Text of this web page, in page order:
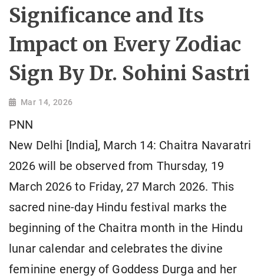
Significance and Its
Impact on Every Zodiac
Sign By Dr. Sohini Sastri
Mar 14, 2026
PNN
New Delhi [India], March 14: Chaitra Navaratri
2026 will be observed from Thursday, 19
March 2026 to Friday, 27 March 2026. This
sacred nine-day Hindu festival marks the
beginning of the Chaitra month in the Hindu
lunar calendar and celebrates the divine
feminine energy of Goddess Durga and her